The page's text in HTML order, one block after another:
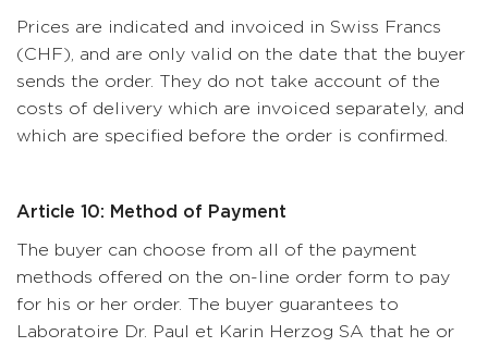
Prices are indicated and invoiced in Swiss Francs
(CHF), and are only valid on the date that the buyer
sends the order. They do not take account of the
costs of delivery which are invoiced separately, and
which are specified before the order is confirmed.
Article 10: Method of Payment
The buyer can choose from all of the payment
methods offered on the on-line order form to pay
for his or her order. The buyer guarantees to
Laboratoire Dr. Paul et Karin Herzog SA that he or